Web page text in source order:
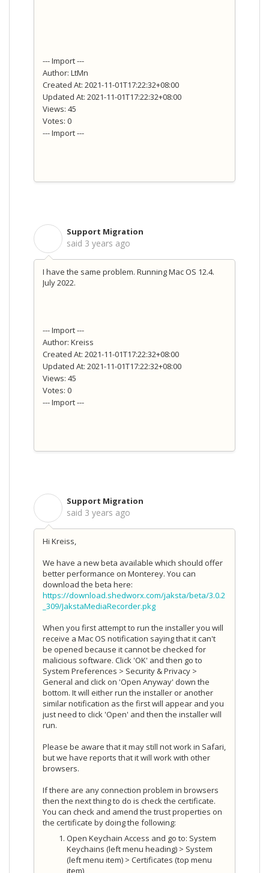
--- Import ---
Author: LtMn
Created At: 2021-11-01T17:22:32+08:00
Updated At: 2021-11-01T17:22:32+08:00
Views: 45
Votes: 0
--- Import ---
Support Migration
said 3 years ago
I have the same problem. Running Mac OS 12.4.
July 2022.
--- Import ---
Author: Kreiss
Created At: 2021-11-01T17:22:32+08:00
Updated At: 2021-11-01T17:22:32+08:00
Views: 45
Votes: 0
--- Import ---
Support Migration
said 3 years ago
Hi Kreiss,
We have a new beta available which should offer
better performance on Monterey. You can
download the beta here:
https://download.shedworx.com/jaksta/beta/3.0.2
_309/JakstaMediaRecorder.pkg
When you first attempt to run the installer you will
receive a Mac OS notification saying that it can't
be opened because it cannot be checked for
malicious software. Click 'OK' and then go to
System Preferences > Security & Privacy >
General and click on 'Open Anyway' down the
bottom. It will either run the installer or another
similar notification as the first will appear and you
just need to click 'Open' and then the installer will
run.
Please be aware that it may still not work in Safari,
but we have reports that it will work with other
browsers.
If there are any connection problem in browsers
then the next thing to do is check the certificate.
You can check and amend the trust properties on
the certificate by doing the following:
Open Keychain Access and go to: System
Keychains (left menu heading) > System
(left menu item) > Certificates (top menu
item)